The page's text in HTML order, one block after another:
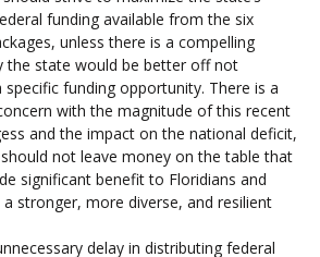
funding available from the six
unless there is a compelling
the state would be better off not
specific funding opportunity. There is a
with the magnitude of this recent
and the impact on the national deficit,
not leave money on the table that
significant benefit to Floridians and
stronger, more diverse, and resilient
delay in distributing federal